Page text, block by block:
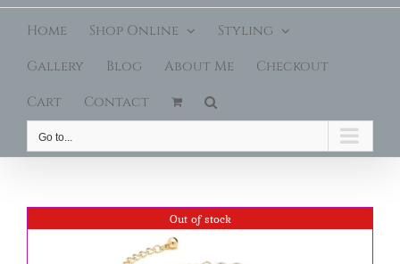
Home Shop Online
Styling
Gallery
Blog About Me
Checkout
Cart
Contact
Go to...
Out of stock